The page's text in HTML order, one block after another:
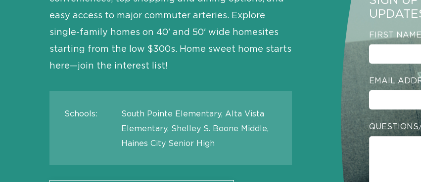
easy access to major commuter arteries. Explore
single-family homes on 40' and 50' wide homesites
starting from the low $300s. Home sweet home starts
here—join the interest list!
Schools:
South Pointe Elementary, Alta Vista
Elementary, Shelley S. Boone Middle,
Haines City Senior High
FIRST
EMAIL